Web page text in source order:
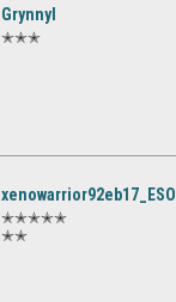
Grynnyl
✭✭✭
xenowarrior92eb17_ESO
✭✭✭✭✭
✭✭